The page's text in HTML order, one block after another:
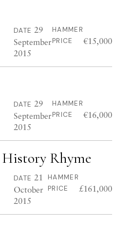
DATE 29
September
2015
HAMMER
PRICE
€15,000
DATE 29
September
2015
HAMMER
PRICE
€16,000
Rhyme
DATE 21
October
2015
HAMMER
PRICE
£161,000